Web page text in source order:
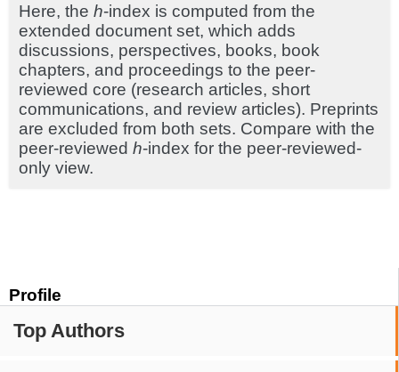
Profile
Top Authors
Here, the h-index is computed from the
extended document set, which adds
discussions, perspectives, books, book
chapters, and proceedings to the peer-
reviewed core (research articles, short
communications, and review articles). Preprints
are excluded from both sets. Compare with the
peer-reviewed h-index for the peer-reviewed-
only view.